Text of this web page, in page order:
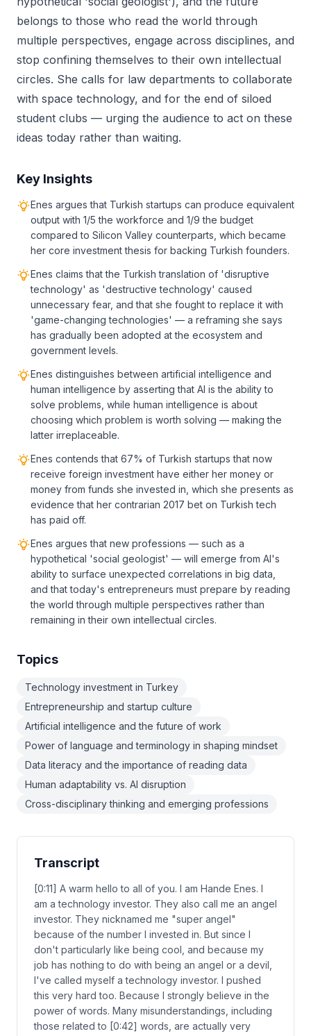
belongs to those who read the world through
multiple perspectives, engage across disciplines, and
stop confining themselves to their own intellectual
circles. She calls for law departments to collaborate
with space technology, and for the end of siloed
student clubs — urging the audience to act on these
ideas today rather than waiting.
Key Insights
Enes argues that Turkish startups can produce equivalent
output with 1/5 the workforce and 1/9 the budget
compared to Silicon Valley counterparts, which became
her core investment thesis for backing Turkish founders.
Enes claims that the Turkish translation of 'disruptive
technology' as 'destructive technology' caused
unnecessary fear, and that she fought to replace it with
'game-changing technologies' — a reframing she says
has gradually been adopted at the ecosystem and
government levels.
Enes distinguishes between artificial intelligence and
human intelligence by asserting that AI is the ability to
solve problems, while human intelligence is about
choosing which problem is worth solving — making the
latter irreplaceable.
Enes contends that 67% of Turkish startups that now
receive foreign investment have either her money or
money from funds she invested in, which she presents as
evidence that her contrarian 2017 bet on Turkish tech
has paid off.
Enes argues that new professions — such as a
hypothetical 'social geologist' — will emerge from AI's
ability to surface unexpected correlations in big data,
and that today's entrepreneurs must prepare by reading
the world through multiple perspectives rather than
remaining in their own intellectual circles.
Topics
Technology investment in Turkey
Entrepreneurship and startup culture
Artificial intelligence and the future of work
Power of language and terminology in shaping mindset
Data literacy and the importance of reading data
Human adaptability vs. AI disruption
Cross-disciplinary thinking and emerging professions
Transcript
[0:11] A warm hello to all of you. I am Hande Enes. I
am a technology investor. They also call me an angel
investor. They nicknamed me "super angel"
because of the number I invested in. But since I
don't particularly like being cool, and because my
job has nothing to do with being an angel or a devil,
I've called myself a technology investor. I pushed
this very hard too. Because I strongly believe in the
power of words. Many misunderstandings, including
those related to [0:42] words, are actually very